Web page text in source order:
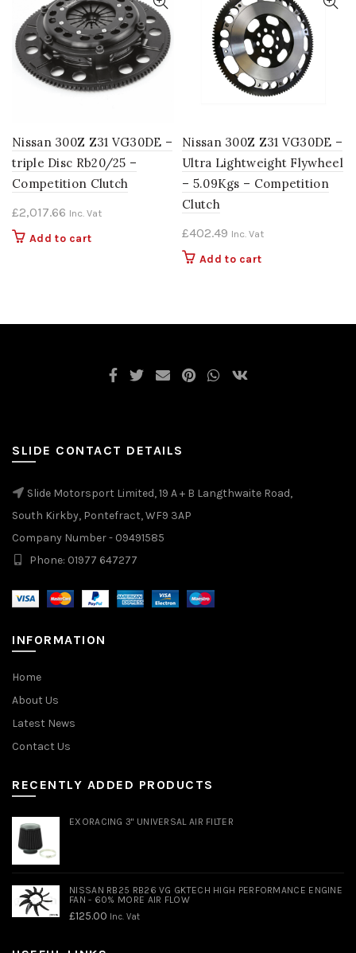
Nissan 300Z Z31 VG30DE –
triple Disc Rb20/25 –
Competition Clutch
£2,017.66 Inc. Vat
Add to cart
Nissan 300Z Z31 VG30DE –
Ultra Lightweight Flywheel
– 5.09Kgs – Competition
Clutch
£402.49 Inc. Vat
Add to cart
SLIDE CONTACT DETAILS
Slide Motorsport Limited, 19 A + B Langthwaite Road,
South Kirkby, Pontefract, WF9 3AP
Company Number - 09491585
Phone: 01977 647277
INFORMATION
Home
About Us
Latest News
Contact Us
RECENTLY ADDED PRODUCTS
EXORACING 3" UNIVERSAL AIR FILTER
NISSAN RB25 RB26 VG GKTECH HIGH PERFORMANCE ENGINE
FAN - 60% MORE AIR FLOW
£125.00 Inc. Vat